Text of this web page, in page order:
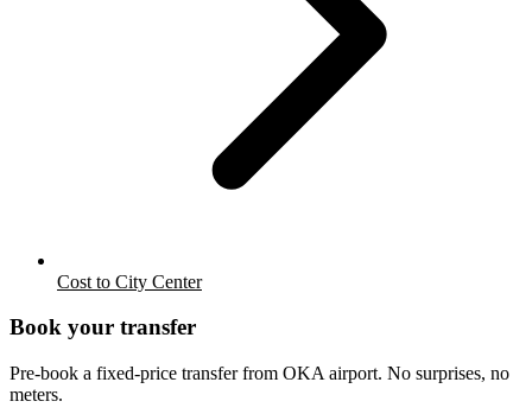
Cost to City Center
Book your transfer
Pre-book a fixed-price transfer from OKA airport. No surprises, no
meters.